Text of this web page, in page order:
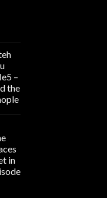
–
the
in